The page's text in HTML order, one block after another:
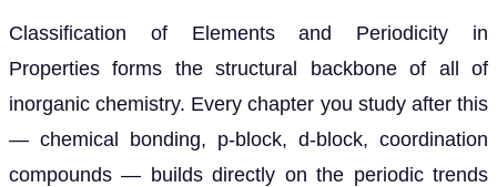
Classification of Elements and Periodicity in
Properties forms the structural backbone of all of
inorganic chemistry. Every chapter you study after this
— chemical bonding, p-block, d-block, coordination
compounds — builds directly on the periodic trends